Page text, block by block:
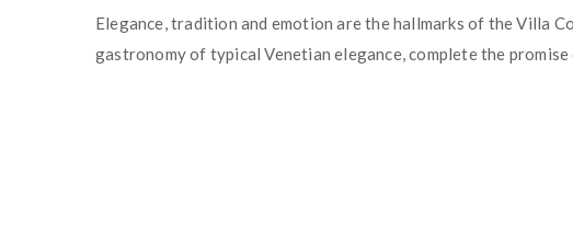
Elegance, tradition and emotion are the hallmarks of the Villa
gastronomy of typical Venetian elegance, complete the promise